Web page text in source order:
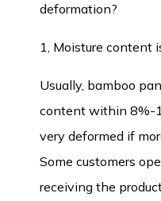
deformation?
1, Moisture content
Usually, bamboo
content within 8%-
very deformed if
Some customers
receiving the